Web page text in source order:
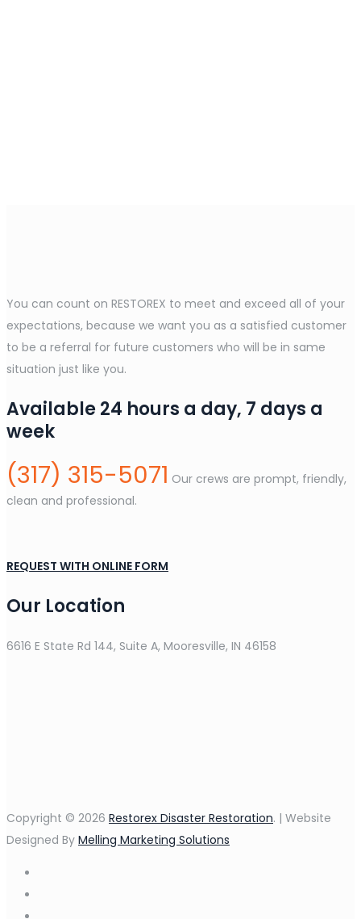
You can count on RESTOREX to meet and exceed all of your
expectations, because we want you as a satisfied customer
to be a referral for future customers who will be in same
situation just like you.
Available 24 hours a day, 7 days a
week
(317) 315-5071 Our crews are prompt, friendly,
clean and professional.
REQUEST WITH ONLINE FORM
Our Location
6616 E State Rd 144, Suite A, Mooresville, IN 46158
Copyright © 2026 Restorex Disaster Restoration. | Website
Designed By Melling Marketing Solutions